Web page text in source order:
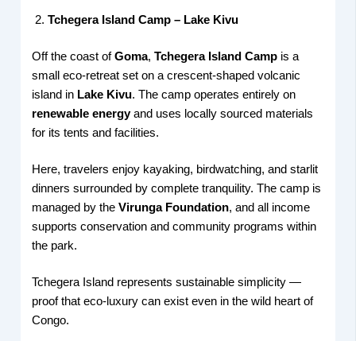
Tchegera Island Camp – Lake Kivu
Off the coast ofGoma,Tchegera Island Camp is a
small eco-retreat set on a crescent-shaped volcanic
island in Lake Kivu. The camp operates entirely on
renewable energyand uses locally sourced materials
for its tents and facilities.
Here, travelers enjoy kayaking, birdwatching, and starlit
dinners surrounded by complete tranquility. The camp is
managed by theVirunga Foundation, and all income
supports conservation and community programs within
the park.
Tchegera Island represents sustainable simplicity —
proof that eco-luxury can exist even in the wild heart of
Congo.